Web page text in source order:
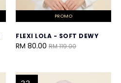
PROMO
FLEXI LOLA - SOFT DEWY
RM 80.00 RM 119.00